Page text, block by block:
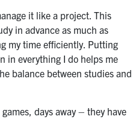
it like a project. This
in advance as much as
my time efficiently. Putting
in everything I do helps me
balance between studies and
days away – they have